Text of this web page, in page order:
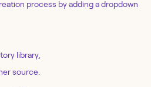
process by adding a dropdown
library,
source.